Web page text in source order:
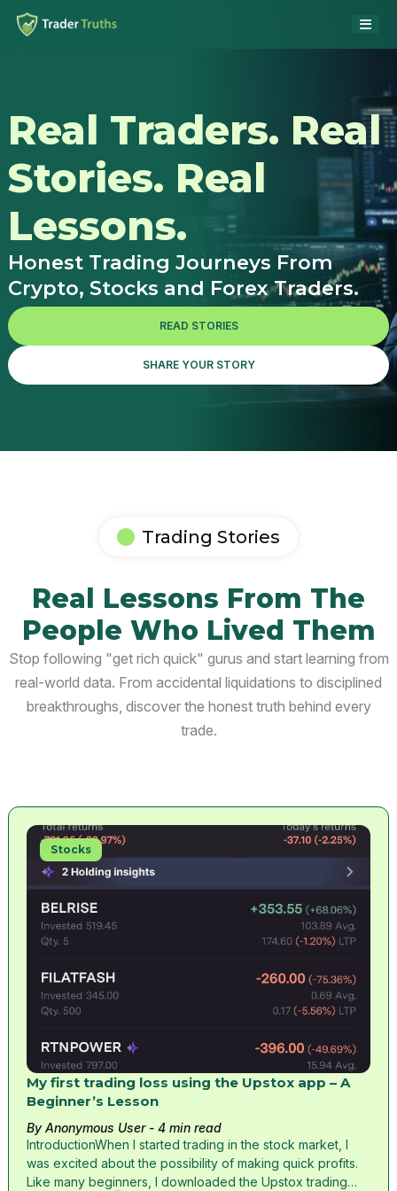
Real Traders. Real
Stories. Real
Lessons.
Honest Trading Journeys From
Crypto, Stocks and Forex Traders.
READ STORIES
SHARE YOUR STORY
Trading Stories
Real Lessons From The
People Who Lived Them
Stop following "get rich quick" gurus and start learning from
real-world data. From accidental liquidations to disciplined
breakthroughs, discover the honest truth behind every
trade.
Stocks
My first trading loss using the Upstox app – A
Beginner’s Lesson
By Anonymous User- 4 min read
IntroductionWhen I started trading in the stock market, I
was excited about the possibility of making quick profits.
Like many beginners, I downloaded the Upstox trading